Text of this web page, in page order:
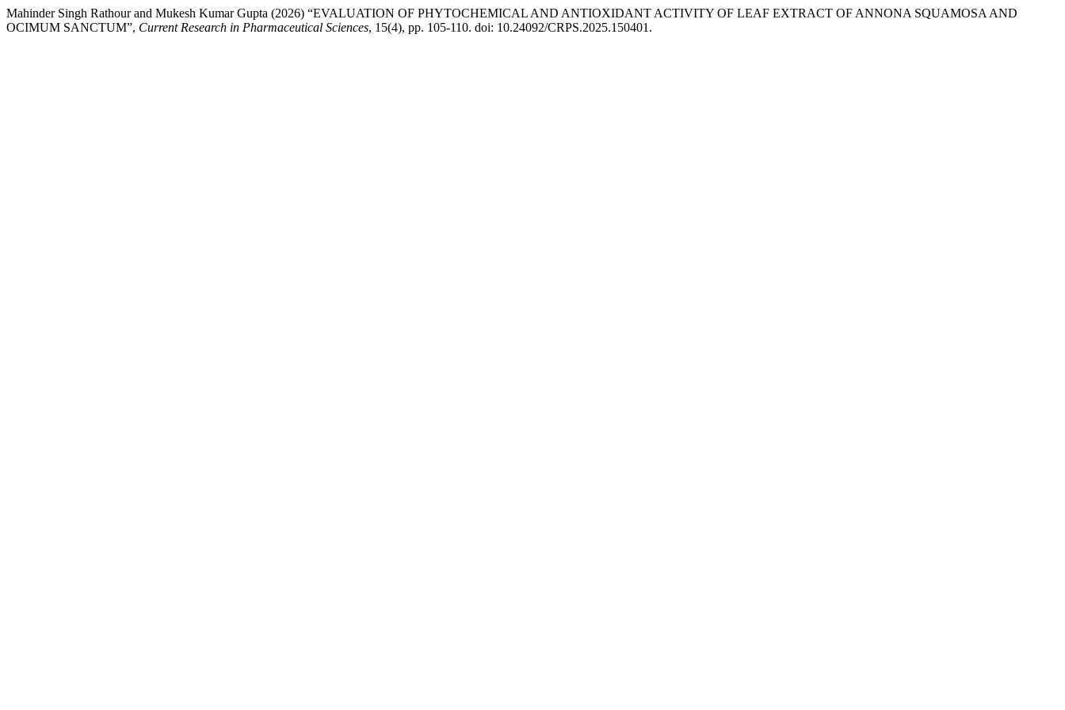
Mahinder Singh Rathour and Mukesh Kumar Gupta (2026) “EVALUATION OF PHYTOCHEMICAL AND ANTIOXIDANT ACTIVITY OF LEAF EXTRACT OF ANNONA SQUAMOSA AND
OCIMUM SANCTUM”, Current Research in Pharmaceutical Sciences, 15(4), pp. 105-110. doi: 10.24092/CRPS.2025.150401.